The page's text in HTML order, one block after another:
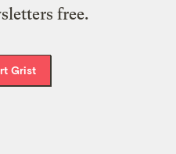
free.
Grist